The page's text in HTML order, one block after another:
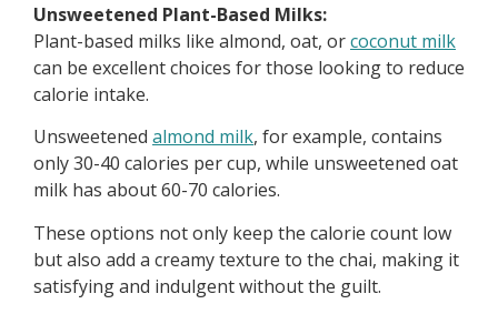
Unsweetened Plant-Based Milks:
Plant-based milks like almond, oat, orcoconut milk
can be excellent choices for those looking to reduce
calorie intake.
Unsweetened almond milk, for example, contains
only 30-40 calories per cup, while unsweetened oat
milk has about 60-70 calories.
These options not only keep the calorie count low
but also add a creamy texture to the chai, making it
satisfying and indulgent without the guilt.